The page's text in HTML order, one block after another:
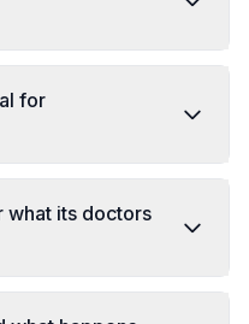
for
what its doctors